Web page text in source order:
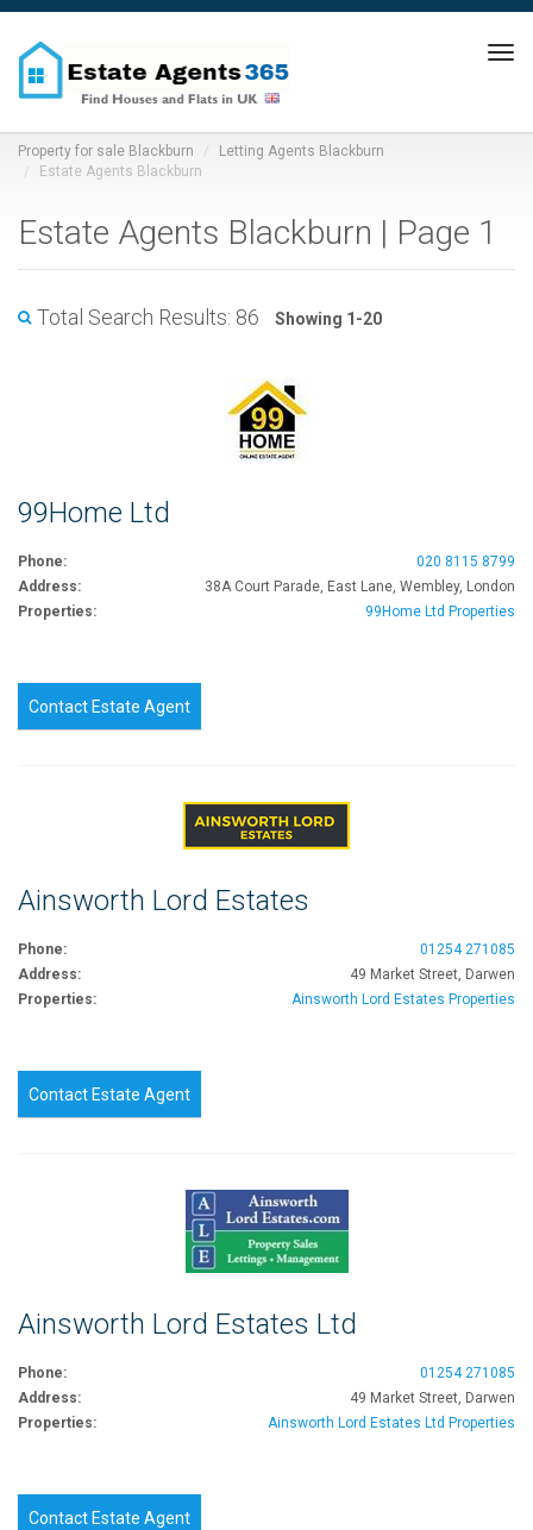
Property for sale Blackburn
Letting Agents Blackburn
Estate Agents Blackburn
Estate Agents Blackburn | Page 1
Total Search Results: 86 Showing 1-20
99Home Ltd
Phone:
020 8115 8799
Address:
38A Court Parade, East Lane, Wembley, London
Properties:
99Home Ltd Properties
Contact Estate Agent
Ainsworth Lord Estates
Phone:
01254 271085
Address:
49 Market Street, Darwen
Properties:
Ainsworth Lord Estates Properties
Contact Estate Agent
Ainsworth Lord Estates Ltd
Phone:
01254 271085
Address:
49 Market Street, Darwen
Properties:
Ainsworth Lord Estates Ltd Properties
Contact Estate Agent